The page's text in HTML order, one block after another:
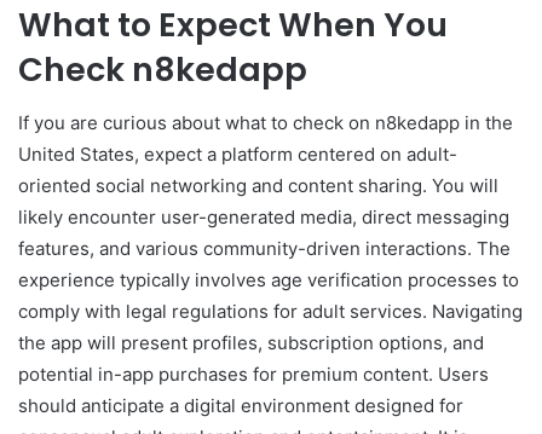
What to Expect When You
Check n8kedapp
If you are curious about what to check on n8kedapp in the
United States, expect a platform centered on adult-
oriented social networking and content sharing. You will
likely encounter user-generated media, direct messaging
features, and various community-driven interactions. The
experience typically involves age verification processes to
comply with legal regulations for adult services. Navigating
the app will present profiles, subscription options, and
potential in-app purchases for premium content. Users
should anticipate a digital environment designed for